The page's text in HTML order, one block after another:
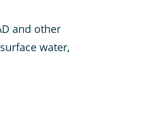
and other
water,